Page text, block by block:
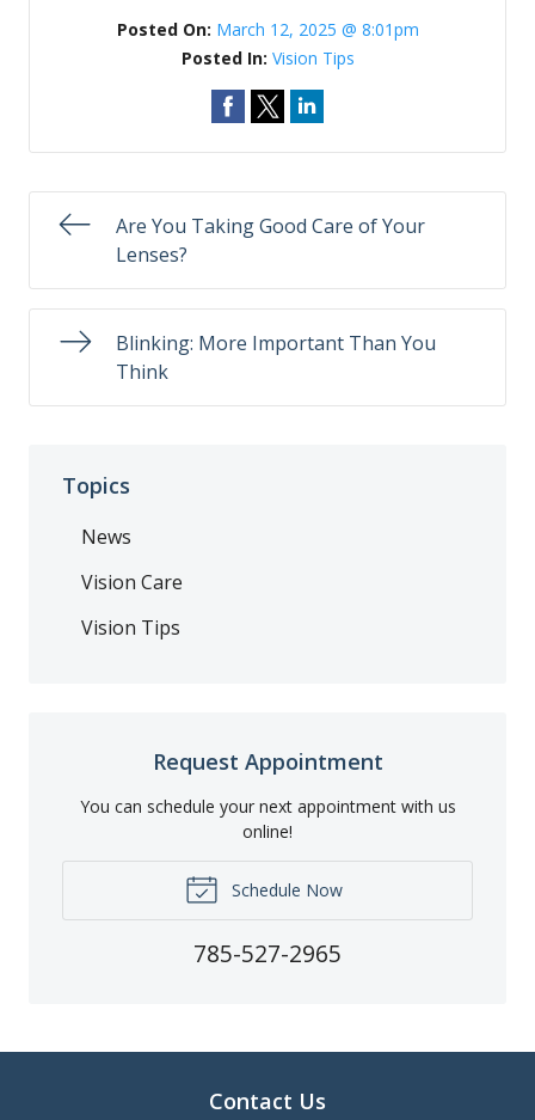
Posted On: March 12, 2025 @ 8:01pm
Posted In: Vision Tips
Are You Taking Good Care of Your
Lenses?
Blinking: More Important Than You
Think
Topics
News
Vision Care
Vision Tips
Request Appointment
You can schedule your next appointment with us
online!
Schedule Now
785-527-2965
Contact Us